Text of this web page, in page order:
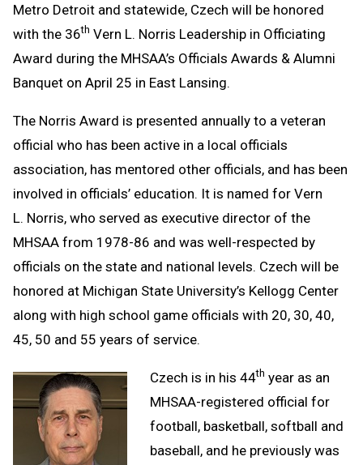
Metro Detroit and statewide, Czech will be honored
with the 36th Vern L. Norris Leadership in Officiating
Award during the MHSAA’s Officials Awards & Alumni
Banquet on April 25 in East Lansing.
The Norris Award is presented annually to a veteran
official who has been active in a local officials
association, has mentored other officials, and has been
involved in officials’ education. It is named for Vern
L. Norris, who served as executive director of the
MHSAA from 1978-86 and was well-respected by
officials on the state and national levels. Czech will be
honored at Michigan State University’s Kellogg Center
along with high school game officials with 20, 30, 40,
45, 50 and 55 years of service.
Czech is in his 44th year as an
MHSAA-registered official for
football, basketball, softball and
baseball, and he previously was